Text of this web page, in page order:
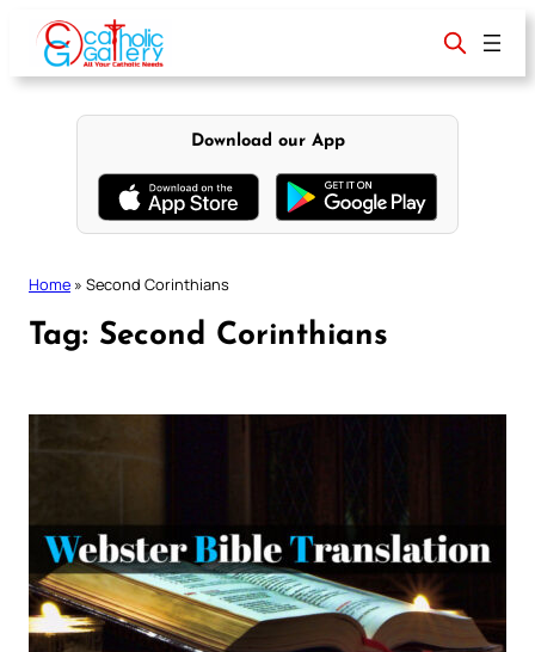
content
Download our App
Home » Second Corinthians
Tag: Second Corinthians